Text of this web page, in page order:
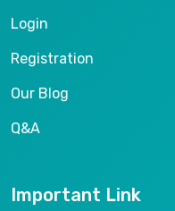
Login
Registration
Our Blog
Q&A
Important Link